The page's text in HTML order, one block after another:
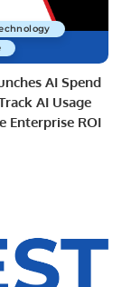
AI Spend
AI Usage
Enterprise ROI